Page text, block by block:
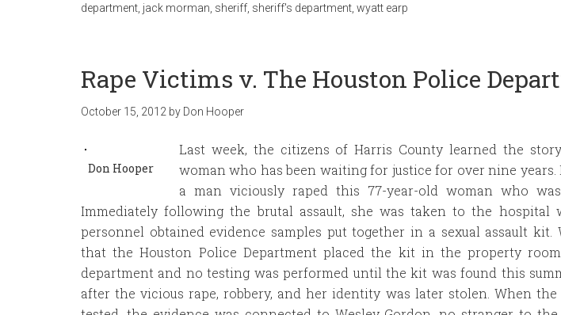
department jack morman sheriff sheriff's department wyatt earp
Rape Victims v. The Houston Police
October 15, 2012 by Don Hooper
Don Hooper
Last week, the citizens of Harris County learned the
woman who has been waiting for justice for over nine years.
a man viciously raped this 77-year-old woman who
Immediately following the brutal assault, she was taken to the hospital
personnel obtained evidence samples put together in a sexual assault
that the Houston Police Department placed the kit in the property
department and no testing was performed until the kit was found this
after the vicious rape, robbery, and her identity was later stolen. When